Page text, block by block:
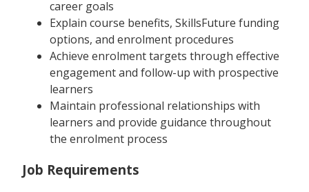
career goals
Explain course benefits, SkillsFuture funding
options, and enrolment procedures
Achieve enrolment targets through effective
engagement and follow-up with prospective
learners
Maintain professional relationships with
learners and provide guidance throughout
the enrolment process
Job Requirements